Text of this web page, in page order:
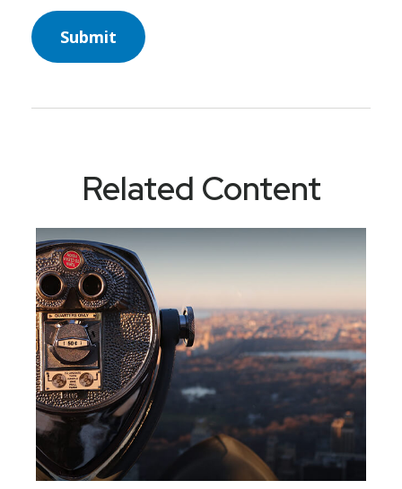
Related Content